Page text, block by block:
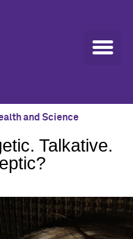
and Science
Talkative.